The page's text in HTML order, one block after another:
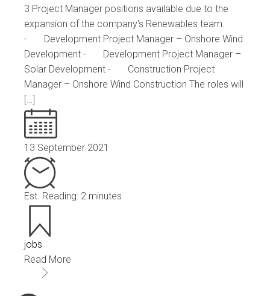
3 Project Manager positions available due to the
expansion of the company's Renewables team.
- Development Project Manager – Onshore Wind
Development - Development Project Manager –
Solar Development - Construction Project
Manager – Onshore Wind Construction The roles will
[…]
13 September 2021
Est. Reading: 2 minutes
jobs
Read More